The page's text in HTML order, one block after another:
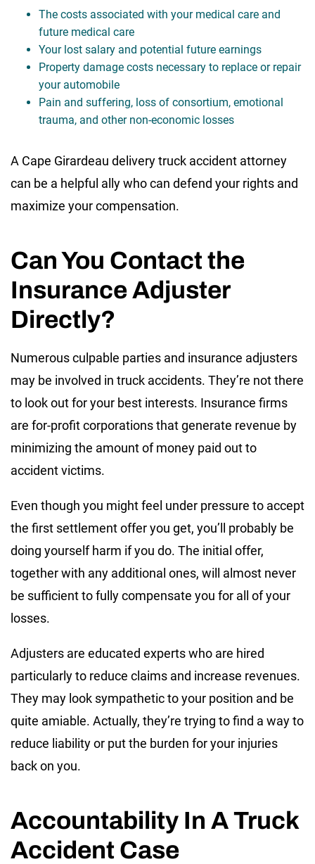
The costs associated with your medical care and
future medical care
Your lost salary and potential future earnings
Property damage costs necessary to replace or repair
your automobile
Pain and suffering, loss of consortium, emotional
trauma, and other non-economic losses
A Cape Girardeau delivery truck accident attorney
can be a helpful ally who can defend your rights and
maximize your compensation.
Can You Contact the
Insurance Adjuster
Directly?
Numerous culpable parties and insurance adjusters
may be involved in truck accidents. They’re not there
to look out for your best interests. Insurance firms
are for-profit corporations that generate revenue by
minimizing the amount of money paid out to
accident victims.
Even though you might feel under pressure to accept
the first settlement offer you get, you’ll probably be
doing yourself harm if you do. The initial offer,
together with any additional ones, will almost never
be sufficient to fully compensate you for all of your
losses.
Adjusters are educated experts who are hired
particularly to reduce claims and increase revenues.
They may look sympathetic to your position and be
quite amiable. Actually, they’re trying to find a way to
reduce liability or put the burden for your injuries
back on you.
Accountability In A Truck
Accident Case